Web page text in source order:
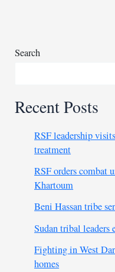
after
Search
Recent Posts
RSF leadership
treatment
RSF orders combat
Khartoum
Beni Hassan tribe
Sudan tribal leaders
Fighting in West
homes